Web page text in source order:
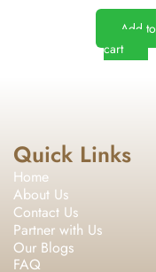
Add to
cart
Quick Links
Home
About Us
Contact Us
Partner with Us
Our Blogs
FAQ